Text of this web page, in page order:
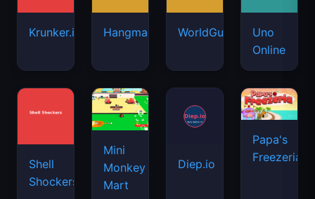
Krunker.io Hangman WorldGuessr
Uno
Online
Shell
Shockers
Mini
Monkey
Mart
Diep.io
Papa's
Freezeria